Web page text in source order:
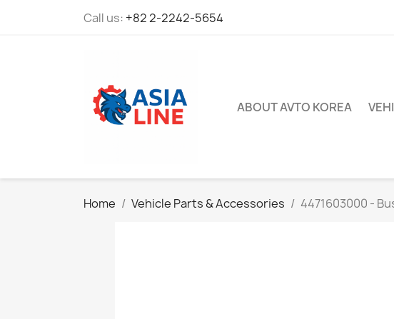
Call us: +82 2-2242-5654
ABOUT AVTO KOREA
Home Vehicle Parts & Accessories 4471603000 -